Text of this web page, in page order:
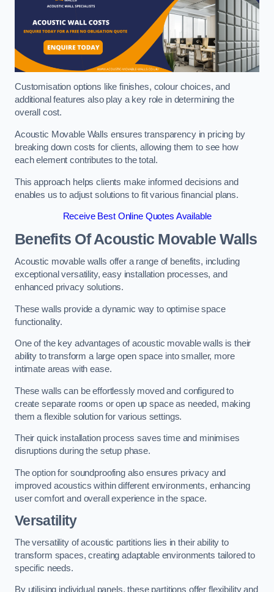
Customisation options like finishes, colour choices, and
additional features also play a key role in determining the
overall cost.
Acoustic Movable Walls ensures transparency in pricing by
breaking down costs for clients, allowing them to see how
each element contributes to the total.
This approach helps clients make informed decisions and
enables us to adjust solutions to fit various financial plans.
Receive Best Online Quotes Available
Benefits Of Acoustic Movable Walls
Acoustic movable walls offer a range of benefits, including
exceptional versatility, easy installation processes, and
enhanced privacy solutions.
These walls provide a dynamic way to optimise space
functionality.
One of the key advantages of acoustic movable walls is their
ability to transform a large open space into smaller, more
intimate areas with ease.
These walls can be effortlessly moved and configured to
create separate rooms or open up space as needed, making
them a flexible solution for various settings.
Their quick installation process saves time and minimises
disruptions during the setup phase.
The option for soundproofing also ensures privacy and
improved acoustics within different environments, enhancing
user comfort and overall experience in the space.
Versatility
The versatility of acoustic partitions lies in their ability to
transform spaces, creating adaptable environments tailored to
specific needs.
By utilising individual panels, these partitions offer flexibility and